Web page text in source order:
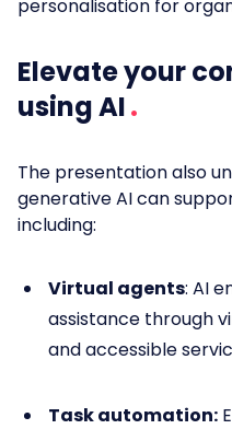
personalisation for
Elevate your
using AI
The presentation also
generative AI can
including:
Virtual agents: AI
assistance through
and accessible
Task automation: